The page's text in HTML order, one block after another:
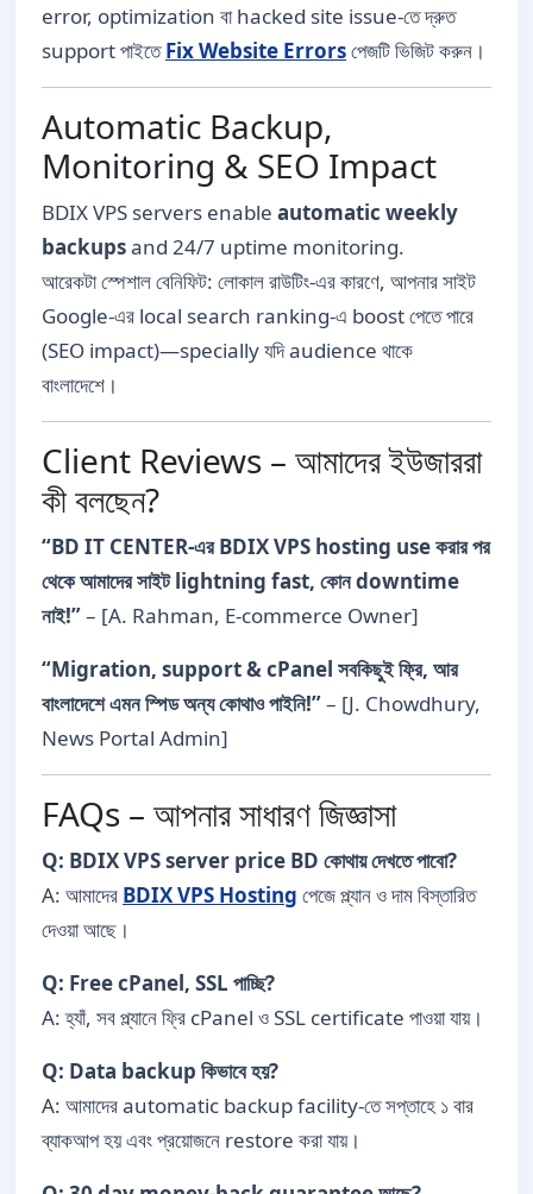
error, optimization বা hacked site issue-তে দ্রুত
support পাইতেFix Website Errorsপেজটি ভিজিট করুন।
Automatic Backup,
Monitoring & SEO Impact
BDIX VPS servers enable automatic weekly
backupsand 24/7 uptime monitoring.
আরেকটা স্পেশাল বেনিফিট: লোকাল রাউটিং-এর কারণে, আপনার সাইট
Google-এর local search ranking-এ boost পেতে পারে
(SEO impact)—specially যদি audience থাকে
বাংলাদেশে।
Client Reviews – আমাদের ইউজাররা
কী বলছেন?
“BD IT CENTER-এর BDIX VPS hosting use করার পর
থেকে আমাদের সাইট lightning fast, কোন downtime
নাই!”– [A. Rahman, E-commerce Owner]
“Migration, support & cPanel সবকিছুই ফ্রি, আর
বাংলাদেশে এমন স্পিড অন্য কোথাও পাইনি!”– [J. Chowdhury,
News Portal Admin]
FAQs – আপনার সাধারণ জিজ্ঞাসা
Q: BDIX VPS server price BD কোথায় দেখতে পাবো?
A: আমাদের BDIX VPS Hosting পেজে প্ল্যান ও দাম বিস্তারিত
দেওয়া আছে।
Q: Free cPanel, SSL পাচ্ছি?
A: হ্যাঁ, সব প্ল্যানে ফ্রি cPanel ও SSL certificate পাওয়া যায়।
Q: Data backup কিভাবে হয়?
A: আমাদের automatic backup facility-তে সপ্তাহে ১ বার
ব্যাকআপ হয় এবং প্রয়োজনে restore করা যায়।